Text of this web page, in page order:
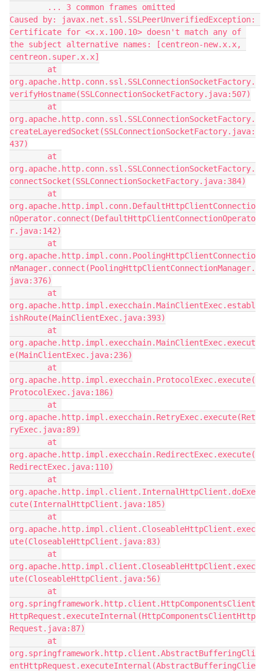
        ... 3 common frames omitted
Caused by: javax.net.ssl.SSLPeerUnverifiedException:
Certificate for <x.x.100.10> doesn't match any of
the subject alternative names: [centreon-new.x.x,
centreon.super.x.x]
org.apache.http.conn.ssl.SSLConnectionSocketFactory.
verifyHostname(SSLConnectionSocketFactory.java:507)
org.apache.http.conn.ssl.SSLConnectionSocketFactory.
createLayeredSocket(SSLConnectionSocketFactory.java:
437)
org.apache.http.conn.ssl.SSLConnectionSocketFactory.
connectSocket(SSLConnectionSocketFactory.java:384)
org.apache.http.impl.conn.DefaultHttpClientConnectio
nOperator.connect(DefaultHttpClientConnectionOperato
r.java:142)
org.apache.http.impl.conn.PoolingHttpClientConnectio
nManager.connect(PoolingHttpClientConnectionManager.
java:376)
org.apache.http.impl.execchain.MainClientExec.establ
ishRoute(MainClientExec.java:393)
org.apache.http.impl.execchain.MainClientExec.execut
e(MainClientExec.java:236)
org.apache.http.impl.execchain.ProtocolExec.execute(
ProtocolExec.java:186)
org.apache.http.impl.execchain.RetryExec.execute(Ret
ryExec.java:89)
org.apache.http.impl.execchain.RedirectExec.execute(
RedirectExec.java:110)
org.apache.http.impl.client.InternalHttpClient.doExe
cute(InternalHttpClient.java:185)
org.apache.http.impl.client.CloseableHttpClient.exec
ute(CloseableHttpClient.java:83)
org.apache.http.impl.client.CloseableHttpClient.exec
ute(CloseableHttpClient.java:56)
org.springframework.http.client.HttpComponentsClient
HttpRequest.executeInternal(HttpComponentsClientHttp
Request.java:87)
org.springframework.http.client.AbstractBufferingCli
entHttpRequest.executeInternal(AbstractBufferingClie